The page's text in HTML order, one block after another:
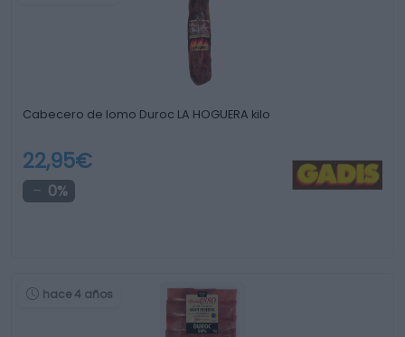
Cabecero de lomo Duroc LA HOGUERA kilo
22,95€
0%
hace 4 años